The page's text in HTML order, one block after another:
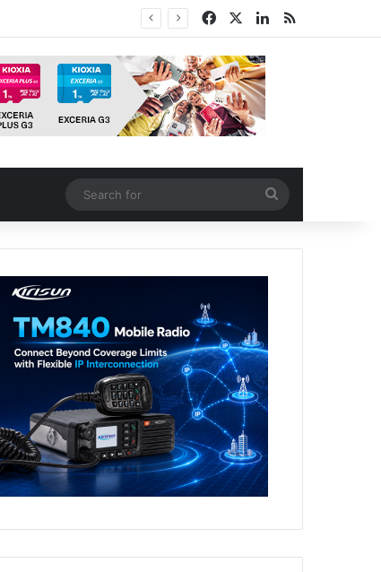
FacebookLinkedIn
RSS
for